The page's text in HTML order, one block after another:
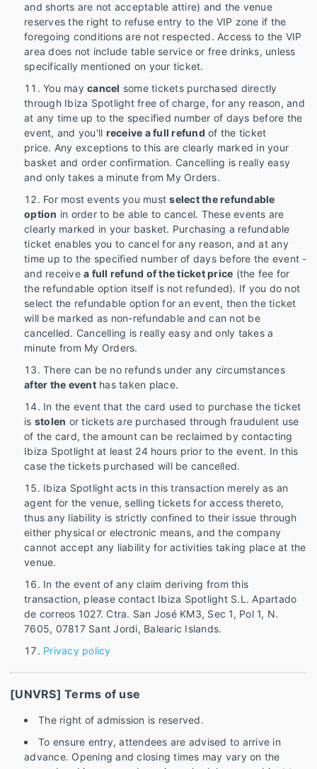
and shorts are not acceptable attire) and the venue
reserves the right to refuse entry to the VIP zone if the
foregoing conditions are not respected. Access to the VIP
area does not include table service or free drinks, unless
specifically mentioned on your ticket.
You may cancel some tickets purchased directly
through Ibiza Spotlight free of charge, for any reason, and
at any time up to the specified number of days before the
event, and you'll receive a full refund of the ticket
price. Any exceptions to this are clearly marked in your
basket and order confirmation. Cancelling is really easy
and only takes a minute from My Orders.
For most events you mustselect the refundable
option in order to be able to cancel. These events are
clearly marked in your basket. Purchasing a refundable
ticket enables you to cancel for any reason, and at any
time up to the specified number of days before the event -
and receive a full refund of the ticket price (the fee for
the refundable option itself is not refunded). If you do not
select the refundable option for an event, then the ticket
will be marked as non-refundable and can not be
cancelled. Cancelling is really easy and only takes a
minute from My Orders.
There can be no refunds under any circumstances
after the eventhas taken place.
In the event that the card used to purchase the ticket
is stolen or tickets are purchased through fraudulent use
of the card, the amount can be reclaimed by contacting
Ibiza Spotlight at least 24 hours prior to the event. In this
case the tickets purchased will be cancelled.
Ibiza Spotlight acts in this transaction merely as an
agent for the venue, selling tickets for access thereto,
thus any liability is strictly confined to their issue through
either physical or electronic means, and the company
cannot accept any liability for activities taking place at the
venue.
In the event of any claim deriving from this
transaction, please contact Ibiza Spotlight S.L. Apartado
de correos 1027. Ctra. San José KM3, Sec 1, Pol 1, N.
7605, 07817 Sant Jordi, Balearic Islands.
Privacy policy
[UNVRS] Terms of use
The right of admission is reserved.
To ensure entry, attendees are advised to arrive in
advance. Opening and closing times may vary on the